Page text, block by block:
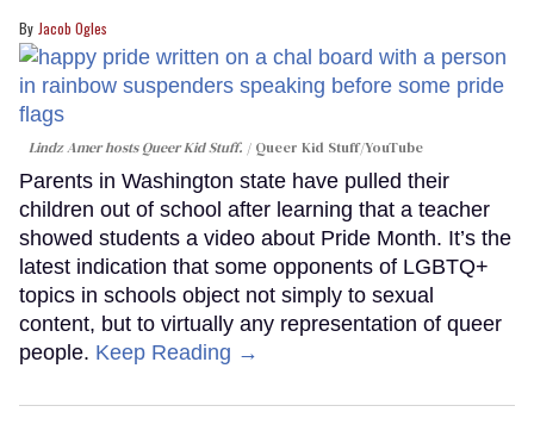
Jacob Ogles
Lindz Amer hosts Queer Kid Stuff. Queer Kid Stuff/YouTube
Parents in Washington state have pulled their
children out of school after learning that a teacher
showed students a video about Pride Month. It’s the
latest indication that some opponents of LGBTQ+
topics in schools object not simply to sexual
content, but to virtually any representation of queer
people. Keep Reading →